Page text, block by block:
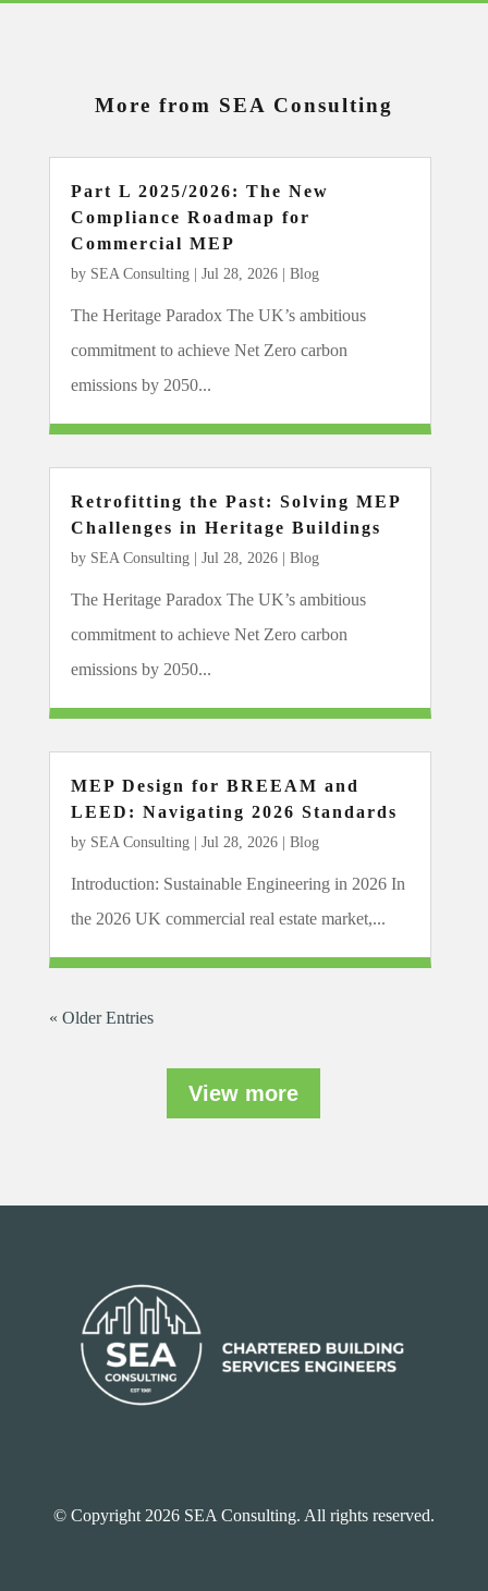
More from SEA Consulting
Part L 2025/2026: The New
Compliance Roadmap for
Commercial MEP
by SEA Consulting| Jul 28, 2026| Blog
The Heritage Paradox The UK’s ambitious
commitment to achieve Net Zero carbon
emissions by 2050...
Retrofitting the Past: Solving MEP
Challenges in Heritage Buildings
by SEA Consulting| Jul 28, 2026| Blog
The Heritage Paradox The UK’s ambitious
commitment to achieve Net Zero carbon
emissions by 2050...
MEP Design for BREEAM and
LEED: Navigating 2026 Standards
by SEA Consulting| Jul 28, 2026| Blog
Introduction: Sustainable Engineering in 2026 In
the 2026 UK commercial real estate market,...
« Older Entries
View more
© Copyright 2026 SEA Consulting. All rights reserved.